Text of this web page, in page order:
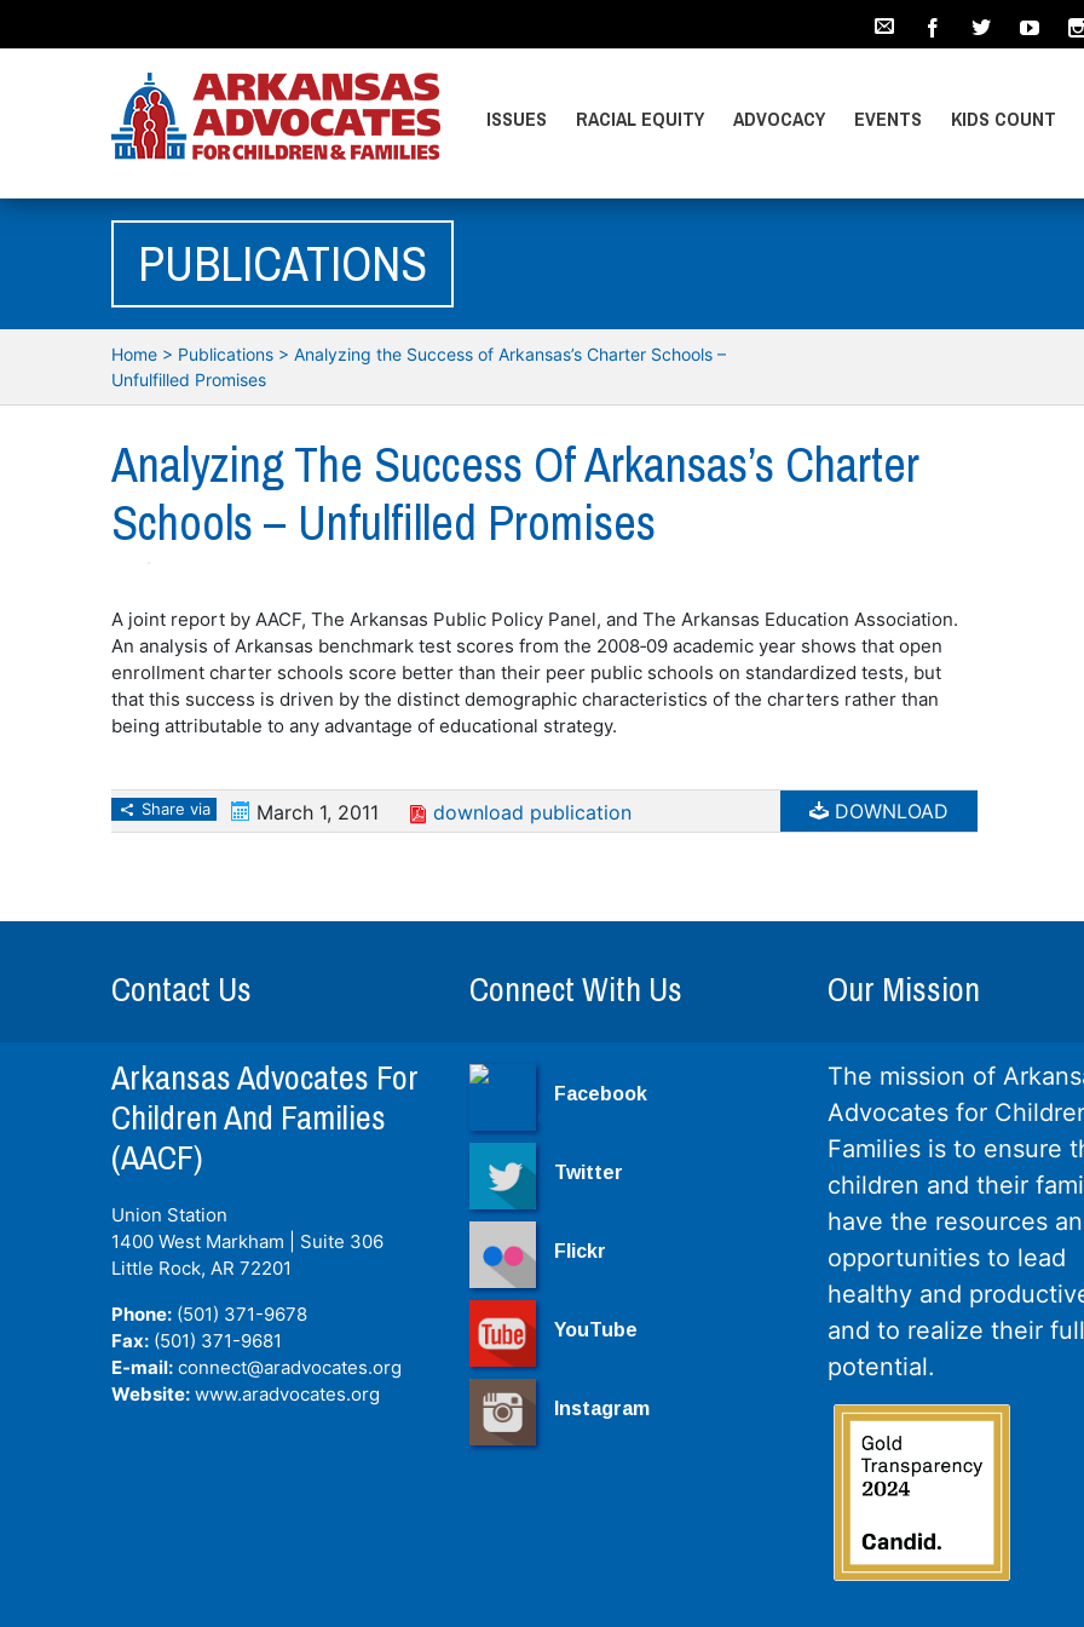
ISSUES RACIAL EQUITY ADVOCACY EVENTS KIDS COUNT
PUBLICATIONS
Home> Publications> Analyzing the Success of Arkansas’s Charter Schools –
Unfulfilled Promises
Analyzing The Success Of Arkansas’s Charter
Schools – Unfulfilled Promises
A joint report by AACF, The Arkansas Public Policy Panel, and The Arkansas Education Association.
An analysis of Arkansas benchmark test scores from the 2008‐09 academic year shows that open
enrollment charter schools score better than their peer public schools on standardized tests, but
that this success is driven by the distinct demographic characteristics of the charters rather than
being attributable to any advantage of educational strategy.
Share via March 1, 2011 download publication DOWNLOAD
Contact Us
Arkansas Advocates For
Children And Families
(AACF)
Union Station
1400 West Markham | Suite 306
Little Rock, AR 72201
Phone: (501) 371-9678
Fax: (501) 371-9681
E-mail: connect@aradvocates.org
Website: www.aradvocates.org
Connect With Us
Facebook
Twitter
Flickr
YouTube
Instagram
Our Mission
The mission of
Advocates for
Families is to ensure
children and their
have the resources
opportunities to lead
healthy and
and to realize their full
potential.